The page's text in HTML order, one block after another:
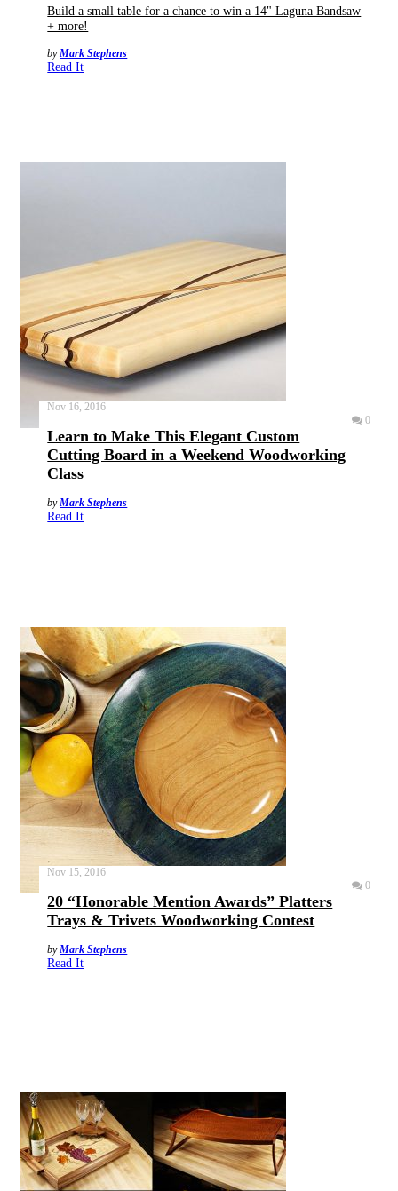
Build a small table for a chance to win a 14" Laguna Bandsaw
+ more!
byMark Stephens
Read It
Nov 16, 2016
0
Learn to Make This Elegant Custom
Cutting Board in a Weekend Woodworking
Class
byMark Stephens
Read It
Nov 15, 2016
0
20 “Honorable Mention Awards” Platters
Trays & Trivets Woodworking Contest
byMark Stephens
Read It